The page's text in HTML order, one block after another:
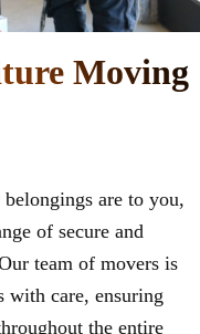
Moving
are to you,
of secure and
team of movers is
with care, ensuring
the entire